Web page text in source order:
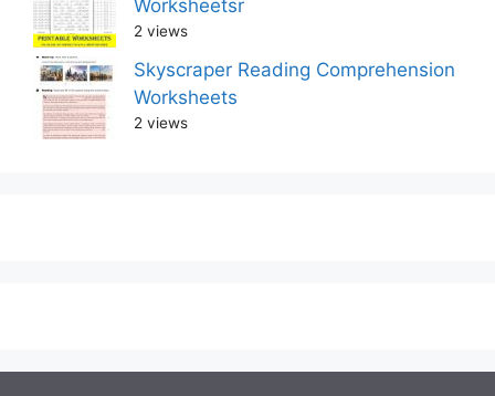
Worksheetsr
2 views
Skyscraper Reading Comprehension
Worksheets
2 views